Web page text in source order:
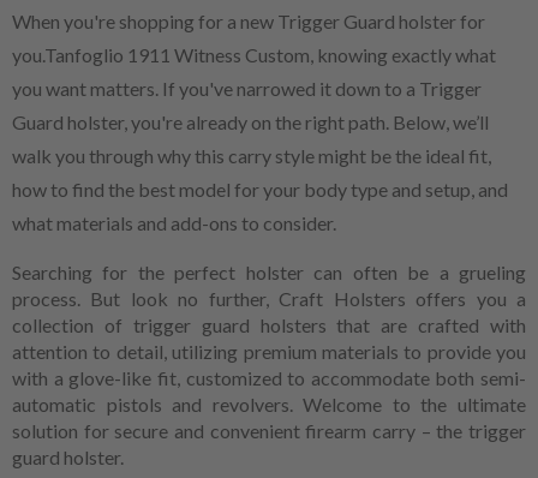
When you're shopping for a new Trigger Guard holster for
you.Tanfoglio 1911 Witness Custom, knowing exactly what
you want matters. If you've narrowed it down to a Trigger
Guard holster, you're already on the right path. Below, we’ll
walk you through why this carry style might be the ideal fit,
how to find the best model for your body type and setup, and
what materials and add-ons to consider.
Searching for the perfect holster can often be a grueling
process. But look no further, Craft Holsters offers you a
collection of trigger guard holsters that are crafted with
attention to detail, utilizing premium materials to provide you
with a glove-like fit, customized to accommodate both semi-
automatic pistols and revolvers. Welcome to the ultimate
solution for secure and convenient firearm carry – the trigger
guard holster.